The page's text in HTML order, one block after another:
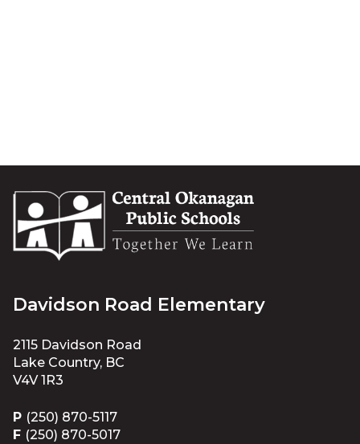
Davidson Road Elementary
2115 Davidson Road
Lake Country, BC
V4V 1R3
P (250) 870-5117
F (250) 870-5017